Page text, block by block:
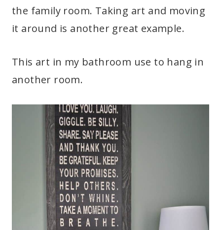
the family room. Taking art and moving
it around is another great example.
This art in my bathroom use to hang in
another room.